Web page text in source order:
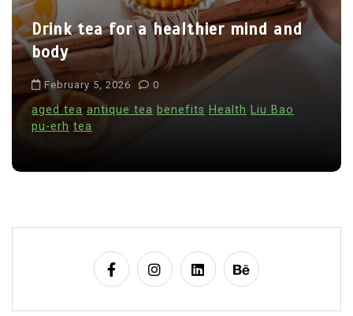
Drink tea for a healthier mind and
body
February 5, 2026 0
aged tea antique tea benefits Health Liu Bao
pu-erh tea